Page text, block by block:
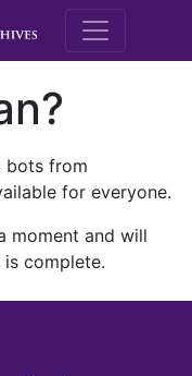
M.E.
bots from
for everyone.
moment and will
complete.